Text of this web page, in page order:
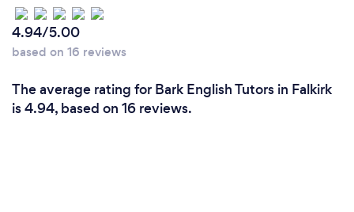
4.94/5.00
based on 16 reviews
The average rating for Bark English Tutors in Falkirk
is 4.94, based on 16 reviews.